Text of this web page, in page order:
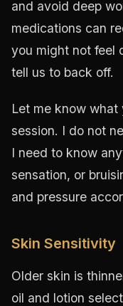
and avoid deep
medications can
you might not feel
tell us to back off.
Let me know
session. I do not
I need to know
sensation, or
and pressure
Skin Sensitivity
Older skin is
oil and lotion